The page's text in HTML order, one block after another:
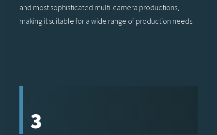
and most sophisticated multi-camera productions,
making it suitable for a wide range of production needs.
3